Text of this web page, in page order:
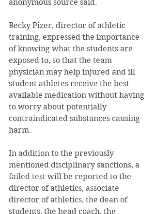
anonymous source said.
Becky Pizer, director of athletic
training, expressed the importance
of knowing what the students are
exposed to, so that the team
physician may help injured and ill
student athletes receive the best
available medication without having
to worry about potentially
contraindicated substances causing
harm.
In addition to the previously
mentioned disciplinary sanctions, a
failed test will be reported to the
director of athletics, associate
director of athletics, the dean of
students, the head coach, the